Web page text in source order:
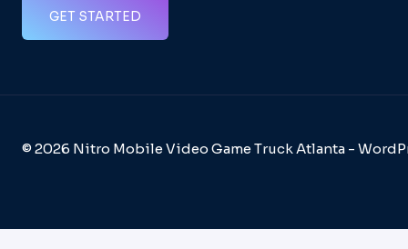
GET STARTED
© 2026 Nitro Mobile Video Game Truck Atlanta -